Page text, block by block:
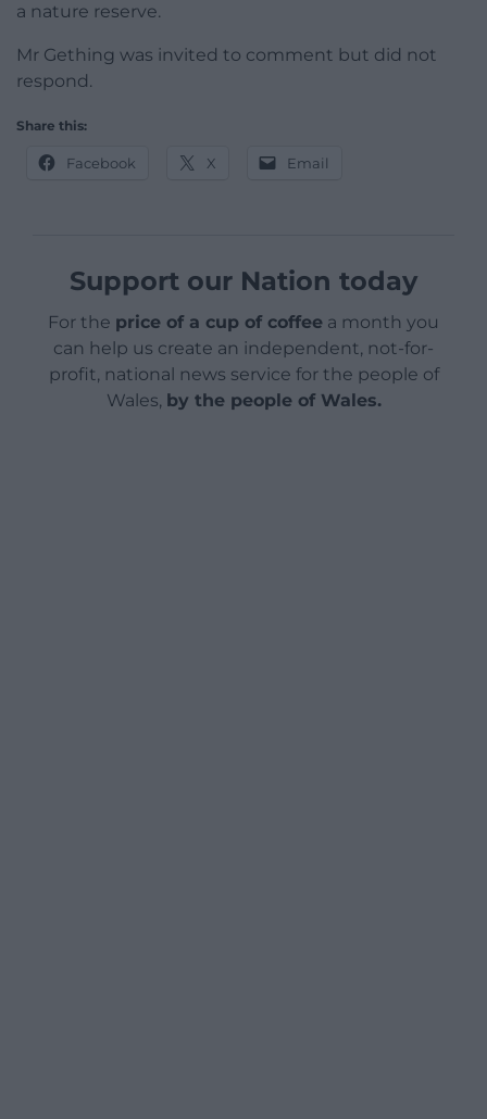
a nature reserve.
Mr Gething was invited to comment but did not
respond.
Share this:
Facebook X Email
Support our Nation today
For the price of a cup of coffee a month you
can help us create an independent, not-for-
profit, national news service for the people of
Wales, by the people of Wales.